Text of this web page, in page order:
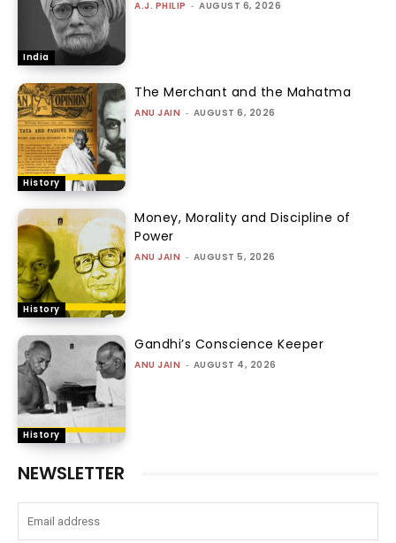
India
A.J. PHILIP - AUGUST 6, 2026
History
The Merchant and the Mahatma
ANU JAIN - AUGUST 6, 2026
History
Money, Morality and Discipline of
Power
ANU JAIN - AUGUST 5, 2026
History
Gandhi’s Conscience Keeper
ANU JAIN - AUGUST 4, 2026
NEWSLETTER